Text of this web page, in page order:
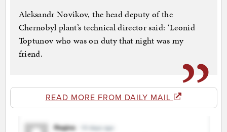
Aleksandr Novikov, the head deputy of the
Chernobyl plant’s technical director said: ‘Leonid
Toptunov who was on duty that night was my
friend.
READ MORE FROM DAILY MAIL